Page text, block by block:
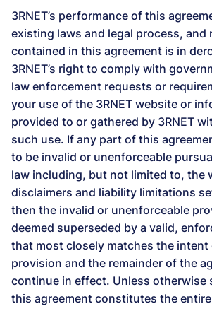
3RNET’s performance of this
existing laws and legal process, and
contained in this agreement is in
3RNET’s right to comply with
law enforcement requests or
your use of the 3RNET website or
provided to or gathered by 3RNET
such use. If any part of this
to be invalid or unenforceable
law including, but not limited to, the
disclaimers and liability limitations
then the invalid or unenforceable
deemed superseded by a valid,
that most closely matches the intent
provision and the remainder of the
continue in effect. Unless otherwise
this agreement constitutes the